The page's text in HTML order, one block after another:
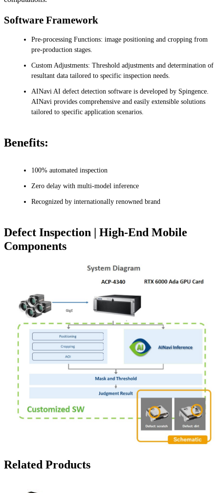
Software Framework
Pre-processing Functions: image positioning and cropping from
pre-production stages.
Custom Adjustments: Threshold adjustments and determination of
resultant data tailored to specific inspection needs.
AINavi AI defect detection software is developed by Spingence.
AINavi provides comprehensive and easily extensible solutions
tailored to specific application scenarios.
Benefits:
100% automated inspection
Zero delay with multi-model inference
Recognized by internationally renowned brand
Defect Inspection | High-End Mobile
Components
Related Products